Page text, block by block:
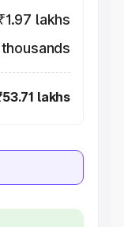
lakhs
lakhs